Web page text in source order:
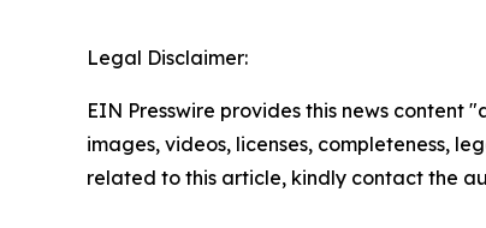
Legal Disclaimer:
EIN Presswire provides this news
images, videos, licenses, completeness,
related to this article, kindly contact the